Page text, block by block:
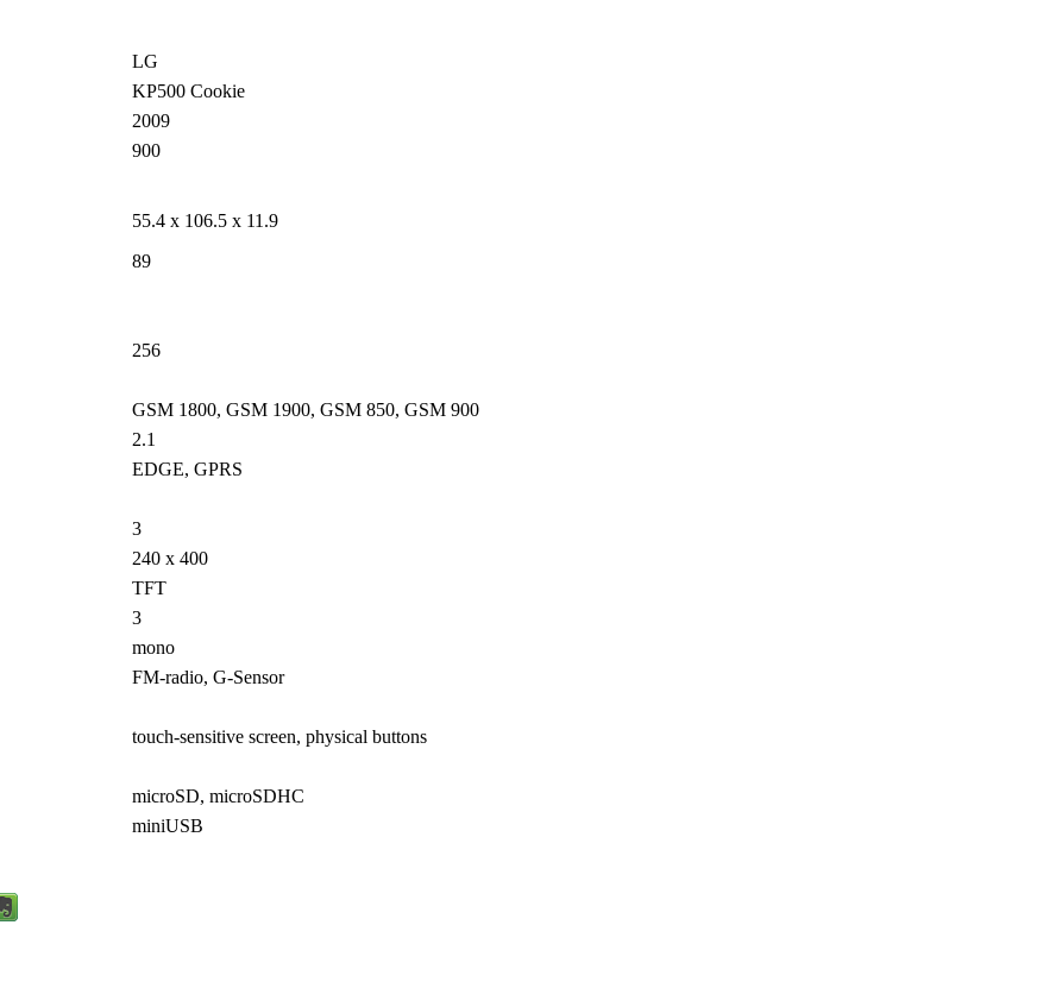
LG
KP500 Cookie
2009
900
55.4 x 106.5 x 11.9
89
256
GSM 1800, GSM 1900, GSM 850, GSM 900
2.1
EDGE, GPRS
3
240 x 400
TFT
3
mono
FM-radio, G-Sensor
touch-sensitive screen, physical buttons
microSD, microSDHC
miniUSB